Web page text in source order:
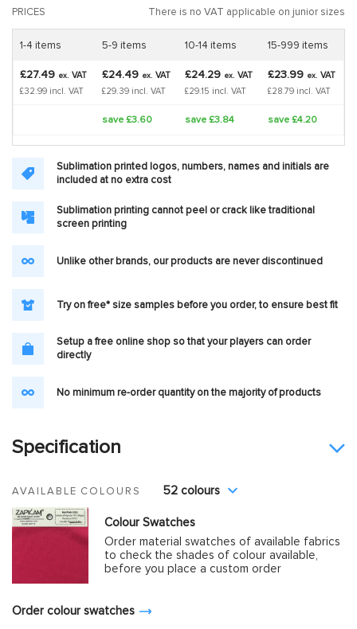
PRICES There is no VAT applicable on junior sizes
1-4 items 5-9 items 10-14 items 15-999 items
£27.49 ex. VAT
£32.99 incl. VAT
£24.49 ex. VAT
£29.39 incl. VAT
£24.29 ex. VAT
£29.15 incl. VAT
£23.99 ex. VAT
£28.79 incl. VAT
save £3.60 save £3.84 save £4.20
Sublimation printed logos, numbers, names and initials are
included at no extra cost
Sublimation printing cannot peel or crack like traditional
screen printing
Unlike other brands, our products are never discontinued
Try on free* size samples before you order, to ensure best fit
Setup a free online shop so that your players can order
directly
No minimum re-order quantity on the majority of products
Specification
AVAILABLE COLOURS 52 colours
Colour Swatches
Order material swatches of available fabrics
to check the shades of colour available,
before you place a custom order
Order colour swatches